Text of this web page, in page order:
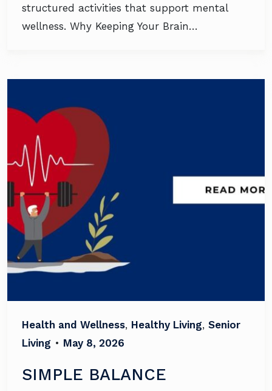
structured activities that support mental
wellness. Why Keeping Your Brain…
Health and Wellness, Healthy Living, Senior
Living • May 8, 2026
SIMPLE BALANCE